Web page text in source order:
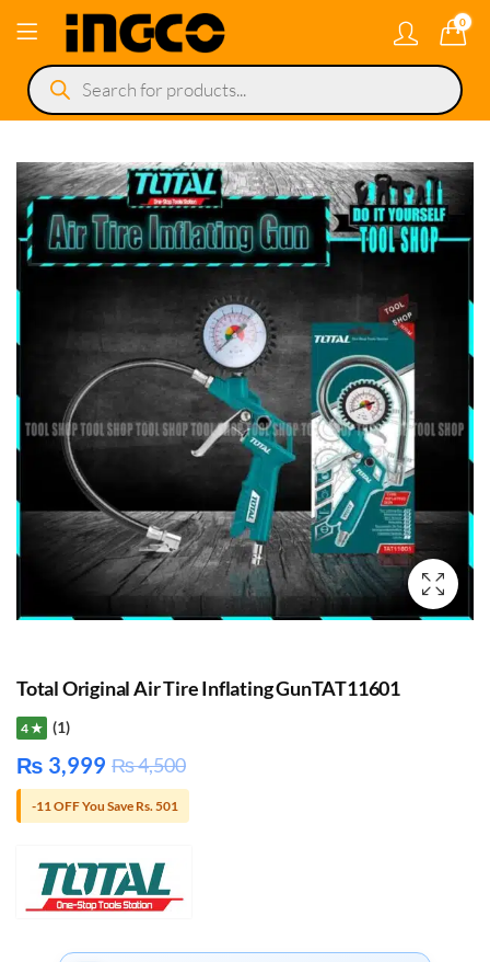
0
Products
search
Total Original Air Tire Inflating GunTAT11601
4 ★ (1)
₨ 3,999 ₨4,500
-11 OFF You Save Rs. 501